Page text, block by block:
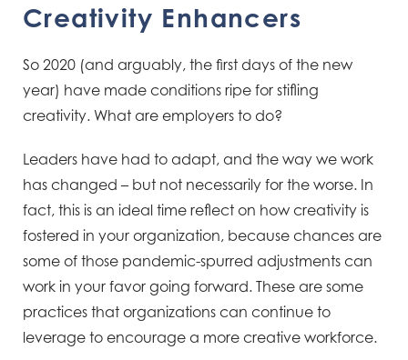
Creativity Enhancers
So 2020 (and arguably, the first days of the new
year) have made conditions ripe for stifling
creativity. What are employers to do?
Leaders have had to adapt, and the way we work
has changed – but not necessarily for the worse. In
fact, this is an ideal time reflect on how creativity is
fostered in your organization, because chances are
some of those pandemic-spurred adjustments can
work in your favor going forward. These are some
practices that organizations can continue to
leverage to encourage a more creative workforce.